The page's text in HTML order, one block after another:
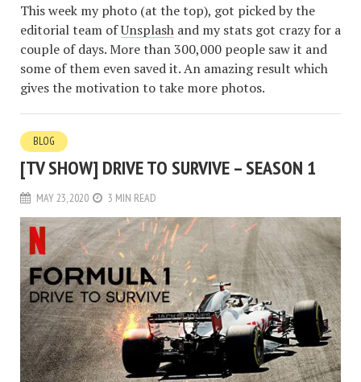
This week my photo (at the top), got picked by the
editorial team ofUnsplash and my stats got crazy for a
couple of days. More than 300,000 people saw it and
some of them even saved it. An amazing result which
gives the motivation to take more photos.
BLOG
[TV SHOW] DRIVE TO SURVIVE – SEASON 1
MAY 23, 2020 3 MIN READ